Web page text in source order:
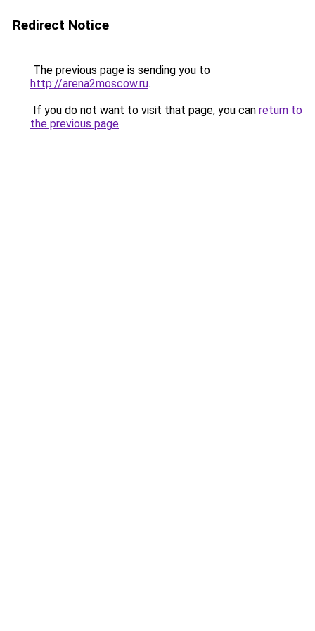
Redirect Notice
The previous page is sending you to
http://arena2moscow.ru.
If you do not want to visit that page, you can return to
the previous page.